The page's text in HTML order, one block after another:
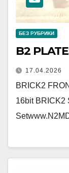
БЕЗ РУБРИКИ
B2
17.04.2026
BRICK2
16bit BRICK2